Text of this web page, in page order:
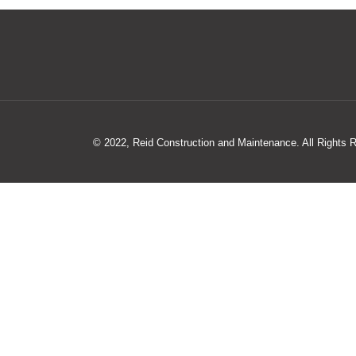
© 2022, Reid Construction and Maintenance. All Rights